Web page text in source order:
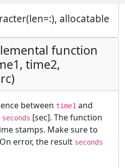
allocatable
function
time2,
between time1 and
seconds [sec]. The function
stamps. Make sure to
error, the result seconds